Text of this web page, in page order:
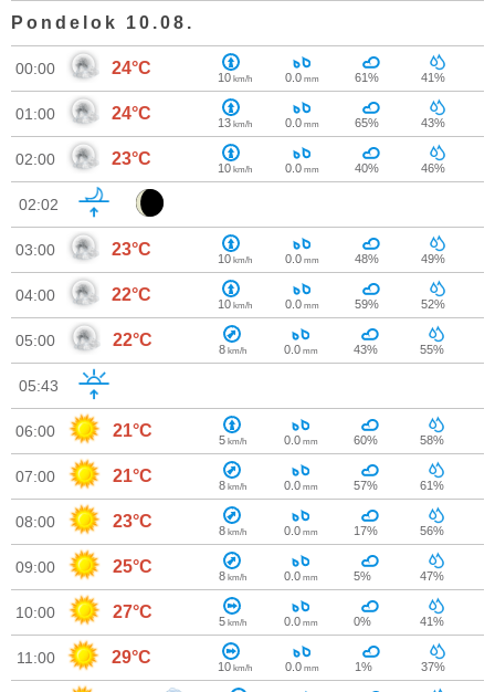
Pondelok 10.08.
00:00 24°C 10 km/h 0.0 mm 61% 41%
01:00 24°C 13 km/h 0.0 mm 65% 43%
02:00 23°C 10 km/h 0.0 mm 40% 46%
02:02
03:00 23°C 10 km/h 0.0 mm 48% 49%
04:00 22°C 10 km/h 0.0 mm 59% 52%
05:00 22°C 8 km/h 0.0 mm 43% 55%
05:43
06:00 21°C 5 km/h 0.0 mm 60% 58%
07:00 21°C 8 km/h 0.0 mm 57% 61%
08:00 23°C 8 km/h 0.0 mm 17% 56%
09:00 25°C 8 km/h 0.0 mm 5% 47%
10:00 27°C 5 km/h 0.0 mm 0% 41%
11:00 29°C 10 km/h 0.0 mm 1% 37%